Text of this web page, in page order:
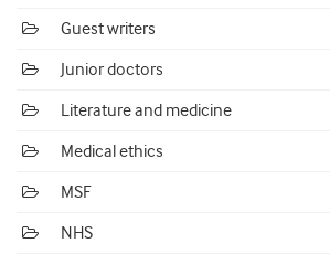
Guest writers
Junior doctors
Literature and medicine
Medical ethics
MSF
NHS